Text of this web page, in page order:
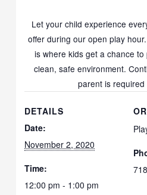
Let your child experience
offer during our open play
is where kids get a chance
clean, safe environment.
parent is required
DETAILS
Date:
November 2, 2020
Time:
12:00 pm - 1:00 pm